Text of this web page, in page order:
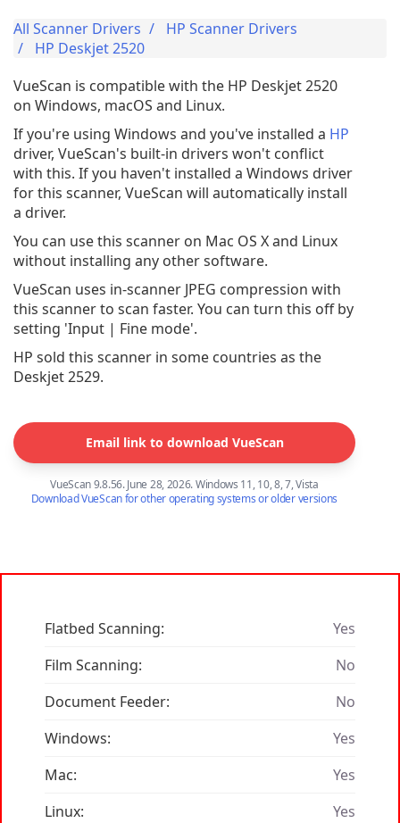
All Scanner Drivers
HP Scanner Drivers
HP Deskjet 2520
VueScan is compatible with the HP Deskjet 2520
on Windows, macOS and Linux.
If you're using Windows and you've installed a HP
driver, VueScan's built-in drivers won't conflict
with this. If you haven't installed a Windows driver
for this scanner, VueScan will automatically install
a driver.
You can use this scanner on Mac OS X and Linux
without installing any other software.
VueScan uses in-scanner JPEG compression with
this scanner to scan faster. You can turn this off by
setting 'Input | Fine mode'.
HP sold this scanner in some countries as the
Deskjet 2529.
Email link to download VueScan
VueScan 9.8.56. June 28, 2026. Windows 11, 10, 8, 7, Vista
Download VueScan for other operating systems or older versions
Flatbed Scanning:
Yes
Film Scanning:
No
Document Feeder:
No
Windows:
Yes
Mac:
Yes
Linux:
Yes